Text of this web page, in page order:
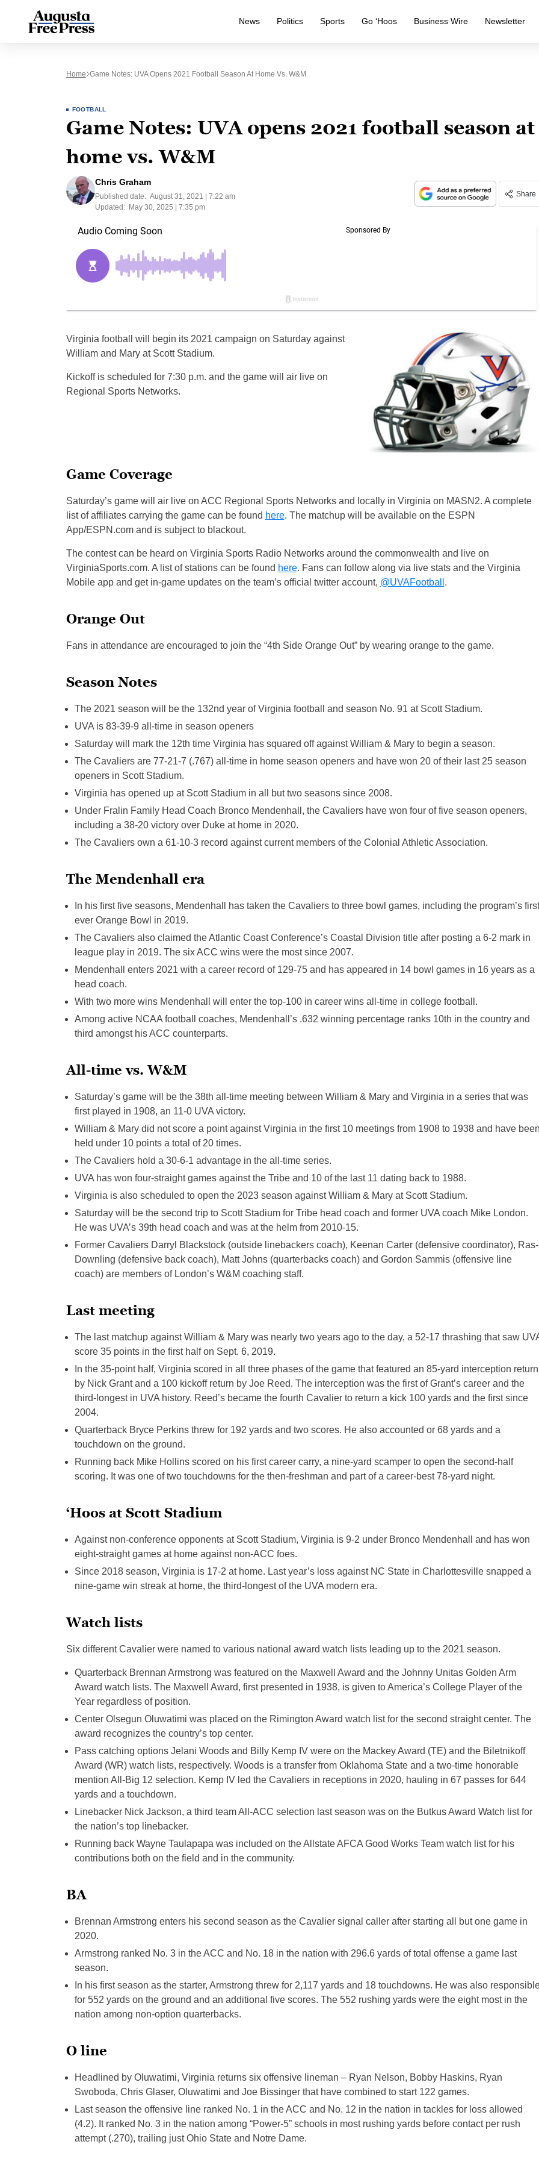
News Politics Sports Go ‘Hoos Business Wire Newsletter
Home Game Notes: UVA Opens 2021 Football Season At Home Vs. W&M
FOOTBALL
Game Notes: UVA opens 2021 football season at
home vs. W&M
Chris Graham
Published date: August 31, 2021 | 7:22 am
Updated:
May 30, 2025 | 7:35 pm
Share
Virginia football will begin its 2021 campaign on Saturday against
William and Mary at Scott Stadium.
Kickoff is scheduled for 7:30 p.m. and the game will air live on
Regional Sports Networks.
Game Coverage
Saturday’s game will air live on ACC Regional Sports Networks and locally in Virginia on MASN2. A complete
list of affiliates carrying the game can be found here. The matchup will be available on the ESPN
App/ESPN.com and is subject to blackout.
The contest can be heard on Virginia Sports Radio Networks around the commonwealth and live on
VirginiaSports.com. A list of stations can be found here. Fans can follow along via live stats and the Virginia
Mobile app and get in-game updates on the team’s official twitter account, @UVAFootball .
Orange Out
Fans in attendance are encouraged to join the “4th Side Orange Out” by wearing orange to the game.
Season Notes
The 2021 season will be the 132nd year of Virginia football and season No. 91 at Scott Stadium.
UVA is 83-39-9 all-time in season openers
Saturday will mark the 12th time Virginia has squared off against William & Mary to begin a season.
The Cavaliers are 77-21-7 (.767) all-time in home season openers and have won 20 of their last 25 season
openers in Scott Stadium.
Virginia has opened up at Scott Stadium in all but two seasons since 2008.
Under Fralin Family Head Coach Bronco Mendenhall, the Cavaliers have won four of five season openers,
including a 38-20 victory over Duke at home in 2020.
The Cavaliers own a 61-10-3 record against current members of the Colonial Athletic Association.
The Mendenhall era
In his first five seasons, Mendenhall has taken the Cavaliers to three bowl games, including the program’s first
ever Orange Bowl in 2019.
The Cavaliers also claimed the Atlantic Coast Conference’s Coastal Division title after posting a 6-2 mark in
league play in 2019. The six ACC wins were the most since 2007.
Mendenhall enters 2021 with a career record of 129-75 and has appeared in 14 bowl games in 16 years as a
head coach.
With two more wins Mendenhall will enter the top-100 in career wins all-time in college football.
Among active NCAA football coaches, Mendenhall’s .632 winning percentage ranks 10th in the country and
third amongst his ACC counterparts.
All-time vs. W&M
Saturday’s game will be the 38th all-time meeting between William & Mary and Virginia in a series that was
first played in 1908, an 11-0 UVA victory.
William & Mary did not score a point against Virginia in the first 10 meetings from 1908 to 1938 and have been
held under 10 points a total of 20 times.
The Cavaliers hold a 30-6-1 advantage in the all-time series.
UVA has won four-straight games against the Tribe and 10 of the last 11 dating back to 1988.
Virginia is also scheduled to open the 2023 season against William & Mary at Scott Stadium.
Saturday will be the second trip to Scott Stadium for Tribe head coach and former UVA coach Mike London.
He was UVA’s 39th head coach and was at the helm from 2010-15.
Former Cavaliers Darryl Blackstock (outside linebackers coach), Keenan Carter (defensive coordinator), Ras-I
Downling (defensive back coach), Matt Johns (quarterbacks coach) and Gordon Sammis (offensive line
coach) are members of London’s W&M coaching staff.
Last meeting
The last matchup against William & Mary was nearly two years ago to the day, a 52-17 thrashing that saw
score 35 points in the first half on Sept. 6, 2019.
In the 35-point half, Virginia scored in all three phases of the game that featured an 85-yard interception return
by Nick Grant and a 100 kickoff return by Joe Reed. The interception was the first of Grant’s career and the
third-longest in UVA history. Reed’s became the fourth Cavalier to return a kick 100 yards and the first since
2004.
Quarterback Bryce Perkins threw for 192 yards and two scores. He also accounted or 68 yards and a
touchdown on the ground.
Running back Mike Hollins scored on his first career carry, a nine-yard scamper to open the second-half
scoring. It was one of two touchdowns for the then-freshman and part of a career-best 78-yard night.
‘Hoos at Scott Stadium
Against non-conference opponents at Scott Stadium, Virginia is 9-2 under Bronco Mendenhall and has won
eight-straight games at home against non-ACC foes.
Since 2018 season, Virginia is 17-2 at home. Last year’s loss against NC State in Charlottesville snapped a
nine-game win streak at home, the third-longest of the UVA modern era.
Watch lists
Six different Cavalier were named to various national award watch lists leading up to the 2021 season.
Quarterback Brennan Armstrong was featured on the Maxwell Award and the Johnny Unitas Golden Arm
Award watch lists. The Maxwell Award, first presented in 1938, is given to America’s College Player of the
Year regardless of position.
Center Olsegun Oluwatimi was placed on the Rimington Award watch list for the second straight center. The
award recognizes the country’s top center.
Pass catching options Jelani Woods and Billy Kemp IV were on the Mackey Award (TE) and the Biletnikoff
Award (WR) watch lists, respectively. Woods is a transfer from Oklahoma State and a two-time honorable
mention All-Big 12 selection. Kemp IV led the Cavaliers in receptions in 2020, hauling in 67 passes for 644
yards and a touchdown.
Linebacker Nick Jackson, a third team All-ACC selection last season was on the Butkus Award Watch list for
the nation’s top linebacker.
Running back Wayne Taulapapa was included on the Allstate AFCA Good Works Team watch list for his
contributions both on the field and in the community.
BA
Brennan Armstrong enters his second season as the Cavalier signal caller after starting all but one game in
2020.
Armstrong ranked No. 3 in the ACC and No. 18 in the nation with 296.6 yards of total offense a game last
season.
In his first season as the starter, Armstrong threw for 2,117 yards and 18 touchdowns. He was also
for 552 yards on the ground and an additional five scores. The 552 rushing yards were the eight most in the
nation among non-option quarterbacks.
O line
Headlined by Oluwatimi, Virginia returns six offensive lineman – Ryan Nelson, Bobby Haskins, Ryan
Swoboda, Chris Glaser, Oluwatimi and Joe Bissinger that have combined to start 122 games.
Last season the offensive line ranked No. 1 in the ACC and No. 12 in the nation in tackles for loss allowed
(4.2). It ranked No. 3 in the nation among “Power-5” schools in most rushing yards before contact per rush
attempt (.270), trailing just Ohio State and Notre Dame.